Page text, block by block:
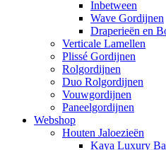
Inbetween
Wave Gordijnen
Draperieën en
Verticale Lamellen
Plissé Gordijnen
Rolgordijnen
Duo Rolgordijnen
Vouwgordijnen
Paneelgordijnen
Webshop
Houten Jaloezieën
Kaya Luxury